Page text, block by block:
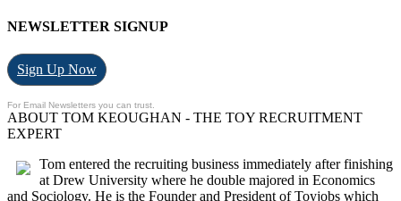
NEWSLETTER SIGNUP
Sign Up Now
For Email Newsletters you can trust.
ABOUT TOM KEOUGHAN - THE TOY RECRUITMENT
EXPERT
Tom entered the recruiting business immediately after finishing
at Drew University where he double majored in Economics
and Sociology. He is the Founder and President of Toyjobs which